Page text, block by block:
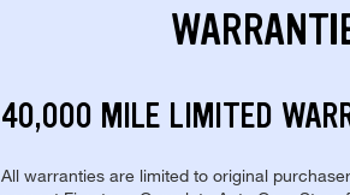
40,000 MILE LIMITED
All warranties are limited to original